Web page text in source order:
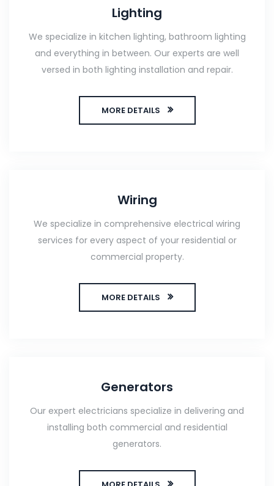
Lighting
We specialize in kitchen lighting, bathroom lighting
and everything in between. Our experts are well
versed in both lighting installation and repair.
MORE DETAILS
Wiring
We specialize in comprehensive electrical wiring
services for every aspect of your residential or
commercial property.
MORE DETAILS
Generators
Our expert electricians specialize in delivering and
installing both commercial and residential
generators.